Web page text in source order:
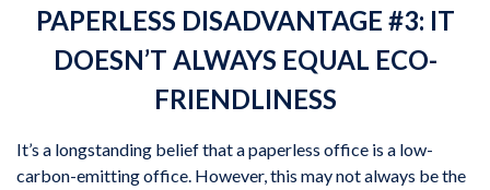
PAPERLESS DISADVANTAGE #3: IT
DOESN’T ALWAYS EQUAL ECO-
FRIENDLINESS
It’s a longstanding belief that a paperless office is a low-
carbon-emitting office. However, this may not always be the